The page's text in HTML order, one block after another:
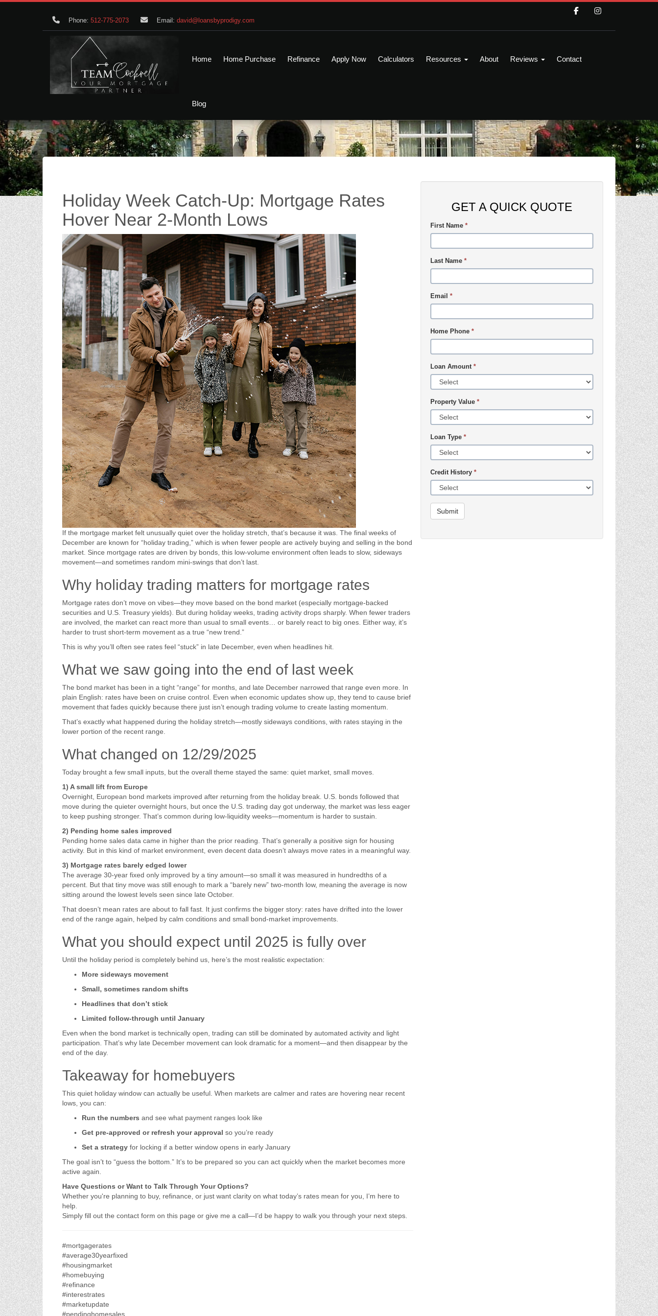
Phone: 512-775-2073 Email: david@loansbyprodigy.com
Home Home Purchase Refinance Apply Now Calculators Resources About Reviews Contact
Blog
Holiday Week Catch-Up: Mortgage Rates
Hover Near 2-Month Lows
If the mortgage market felt unusually quiet over the holiday stretch, that’s because it was. The final weeks of
December are known for “holiday trading,” which is when fewer people are actively buying and selling in the bond
market. Since mortgage rates are driven by bonds, this low-volume environment often leads to slow, sideways
movement—and sometimes random mini-swings that don’t last.
Why holiday trading matters for mortgage rates
Mortgage rates don’t move on vibes—they move based on the bond market (especially mortgage-backed
securities and U.S. Treasury yields). But during holiday weeks, trading activity drops sharply. When fewer traders
are involved, the market can react more than usual to small events… or barely react to big ones. Either way, it’s
harder to trust short-term movement as a true “new trend.”
This is why you’ll often see rates feel “stuck” in late December, even when headlines hit.
What we saw going into the end of last week
The bond market has been in a tight “range” for months, and late December narrowed that range even more. In
plain English: rates have been on cruise control. Even when economic updates show up, they tend to cause brief
movement that fades quickly because there just isn’t enough trading volume to create lasting momentum.
That’s exactly what happened during the holiday stretch—mostly sideways conditions, with rates staying in the
lower portion of the recent range.
What changed on 12/29/2025
Today brought a few small inputs, but the overall theme stayed the same: quiet market, small moves.
1) A small lift from Europe
Overnight, European bond markets improved after returning from the holiday break. U.S. bonds followed that
move during the quieter overnight hours, but once the U.S. trading day got underway, the market was less eager
to keep pushing stronger. That’s common during low-liquidity weeks—momentum is harder to sustain.
2) Pending home sales improved
Pending home sales data came in higher than the prior reading. That’s generally a positive sign for housing
activity. But in this kind of market environment, even decent data doesn’t always move rates in a meaningful way.
3) Mortgage rates barely edged lower
The average 30-year fixed only improved by a tiny amount—so small it was measured in hundredths of a
percent. But that tiny move was still enough to mark a “barely new” two-month low, meaning the average is now
sitting around the lowest levels seen since late October.
That doesn’t mean rates are about to fall fast. It just confirms the bigger story: rates have drifted into the lower
end of the range again, helped by calm conditions and small bond-market improvements.
What you should expect until 2025 is fully over
Until the holiday period is completely behind us, here’s the most realistic expectation:
More sideways movement
Small, sometimes random shifts
Headlines that don’t stick
Limited follow-through until January
Even when the bond market is technically open, trading can still be dominated by automated activity and light
participation. That’s why late December movement can look dramatic for a moment—and then disappear by the
end of the day.
Takeaway for homebuyers
This quiet holiday window can actually be useful. When markets are calmer and rates are hovering near recent
lows, you can:
Run the numbers and see what payment ranges look like
Get pre-approved or refresh your approval so you’re ready
Set a strategy for locking if a better window opens in early January
The goal isn’t to “guess the bottom.” It’s to be prepared so you can act quickly when the market becomes more
active again.
Have Questions or Want to Talk Through Your Options?
Whether you're planning to buy, refinance, or just want clarity on what today’s rates mean for you, I’m here to
help.
Simply fill out the contact form on this page or give me a call—I’d be happy to walk you through your next steps.
#mortgagerates
#average30yearfixed
#housingmarket
#homebuying
#refinance
#interestrates
#marketupdate
#pendinghomesales
GET A QUICK QUOTE
First Name *
Last Name *
Email *
Home Phone *
Loan Amount *
Property Value *
Loan Type *
Credit History *
Submit